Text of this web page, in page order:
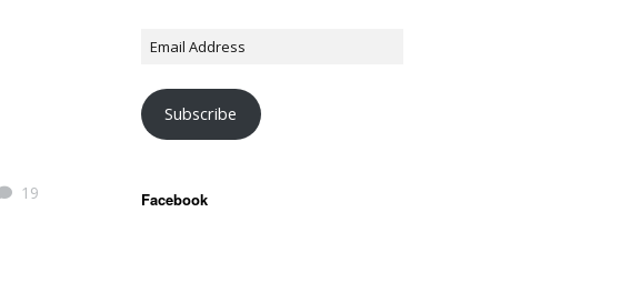
19
Subscribe
Facebook